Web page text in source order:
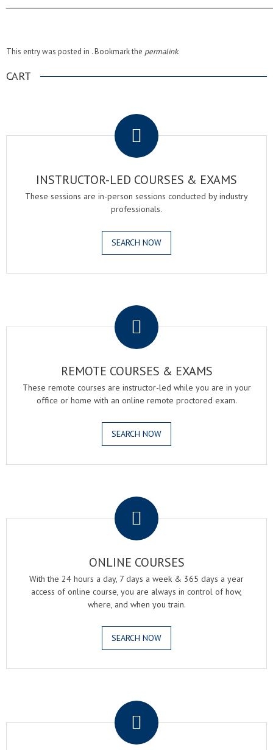
This entry was posted in . Bookmark the permalink.
CART
INSTRUCTOR-LED COURSES & EXAMS
These sessions are in-person sessions conducted by industry
professionals.
SEARCH NOW
REMOTE COURSES & EXAMS
These remote courses are instructor-led while you are in your
office or home with an online remote proctored exam.
SEARCH NOW
ONLINE COURSES
With the 24 hours a day, 7 days a week & 365 days a year
access of online course, you are always in control of how,
where, and when you train.
SEARCH NOW